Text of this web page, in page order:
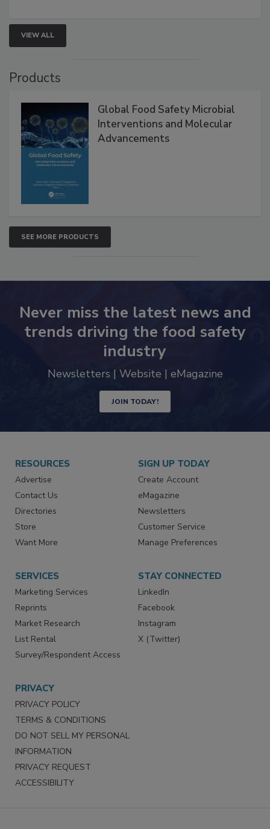
VIEW ALL
Products
Global Food Safety Microbial
Interventions and Molecular
Advancements
SEE MORE PRODUCTS
Never miss the latest news and
trends driving the food safety
industry
Newsletters | Website | eMagazine
JOIN TODAY!
RESOURCES
Advertise
Contact Us
Directories
Store
Want More
SIGN UP TODAY
Create Account
eMagazine
Newsletters
Customer Service
Manage Preferences
SERVICES
Marketing Services
Reprints
Market Research
List Rental
Survey/Respondent Access
STAY CONNECTED
LinkedIn
Facebook
Instagram
X (Twitter)
PRIVACY
PRIVACY POLICY
TERMS & CONDITIONS
DO NOT SELL MY PERSONAL
INFORMATION
PRIVACY REQUEST
ACCESSIBILITY